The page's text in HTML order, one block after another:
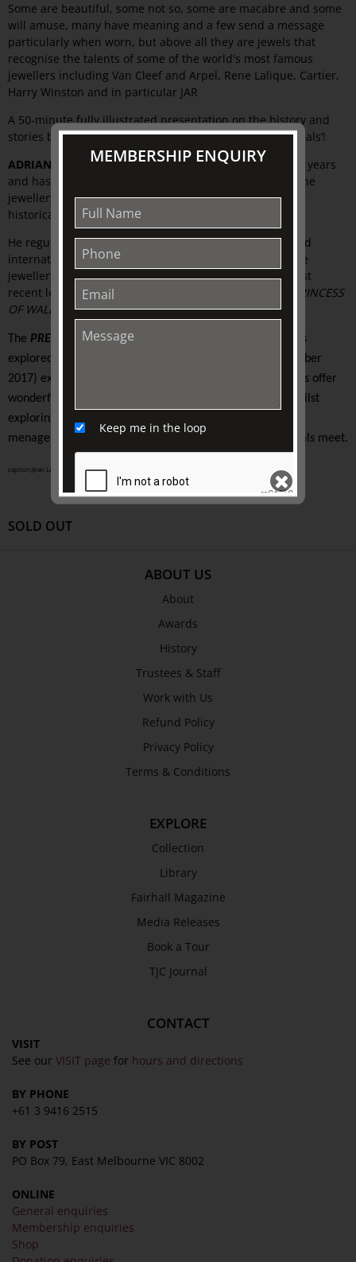
Some are beautiful, some not so, some are macabre and some
will amuse, many have meaning and a few send a message
particularly when worn, but above all they are jewels that
recognise the talents of some of the world's most famous
jewellers including Van Cleef and Arpel, Rene Lalique, Cartier,
Harry Winston and in particular JAR
A 50-minute fully illustrated presentation on the history and
stories behind some of the world's most wearable ‘animals’!
ADRIAN DICKENStrained in the United Kingdom for six years
and has been a fixture on the Melbourne and Sydney fine
jewellery scene for over 30 years. Adrian’s knowledge of
historical and recent jewellery trends are insightful.
He regularly gives talks and presentations nationally and
internationally. He has managed some of Australia’s fine
jewellery houses and now runs Circa AD Jewels. His most
recent lecture at The Johnston Collection was
DIANA, PRINCESS
OF WALES | The Jewels of a modern day Princess.
The PRETTY WILDStudy Series
will reflect on the themes
explored in
ANIMAL KINGDOM (13 June 2017 -19 September
2017) exhibition-house tour. We know that all the speakers offer
wonderful insights through their individual knowledge whilst
exploring the artistic, social, and cultural worlds where a
menagerie of art, fashion, interiors and design and animals meet.
caption:Jean Larivière (French, 1940 - ) , Paris, France, circa 1950
SOLD OUT
ABOUT US
About
Awards
History
Trustees & Staff
Work with Us
Refund Policy
Privacy Policy
Terms & Conditions
EXPLORE
Collection
Library
Fairhall Magazine
Media Releases
Book a Tour
TJC Journal
CONTACT
VISIT
See our VISIT page for hours and directions
BY PHONE
+61 3 9416 2515
BY POST
PO Box 79, East Melbourne VIC 8002
ONLINE
General enquiries
Membership enquiries
Shop
MEMBERSHIP ENQUIRY
Keep me in the loop